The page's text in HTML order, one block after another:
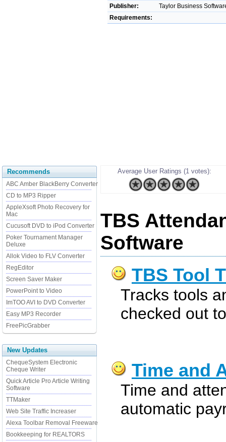
Publisher:
Taylor Business
Requirements:
Recommends
ABC Amber BlackBerry Converter
CD to MP3 Ripper
AppleXsoft Photo Recovery for
Mac
Cucusoft DVD to iPod Converter
Poker Tournament Manager
Deluxe
Allok Video to FLV Converter
RegEditor
Screen Saver Maker
PowerPoint to Video
ImTOO AVI to DVD Converter
Easy MP3 Recorder
FreePicGrabber
New Updates
ChequeSystem Electronic
Cheque Writer
Quick Article Pro Article Writing
Software
TTMaker
Web Site Traffic Increaser
Alexa Toolbar Removal Freeware
Bookkeeping for REALTORS
Average User Ratings (1 votes):
TBS
Software
TBS Tool
Tracks tools
checked out
Time and
Time and
automatic